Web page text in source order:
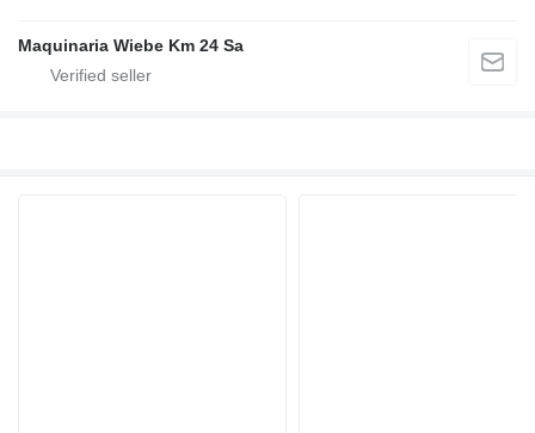
Maquinaria Wiebe Km 24 Sa